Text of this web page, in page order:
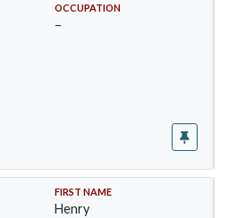
OCCUPATION
–
FIRST NAME
Henry